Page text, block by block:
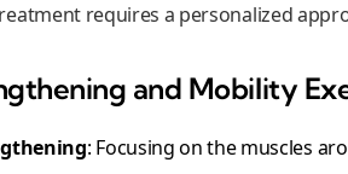
requires a personalized
and Mobility
: Focusing on the muscles